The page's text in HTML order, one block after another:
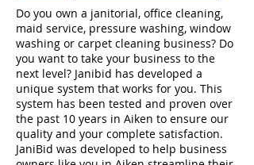
Do you own a janitorial, office cleaning,
maid service, pressure washing, window
washing or carpet cleaning business? Do
you want to take your business to the
next level? Janibid has developed a
unique system that works for you. This
system has been tested and proven over
the past 10 years in Aiken to ensure our
quality and your complete satisfaction.
JaniBid was developed to help business